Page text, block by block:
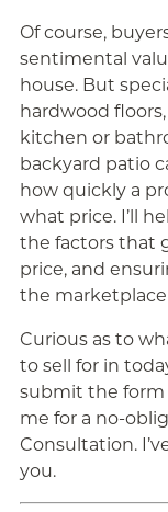
Of course,
sentimental
house. But
hardwood
kitchen or
backyard patio
how quickly a
what price. I’ll
the factors that
price, and
the marketplace
Curious as to
to sell for in
submit the form
me for a no-
Consultation.
you.